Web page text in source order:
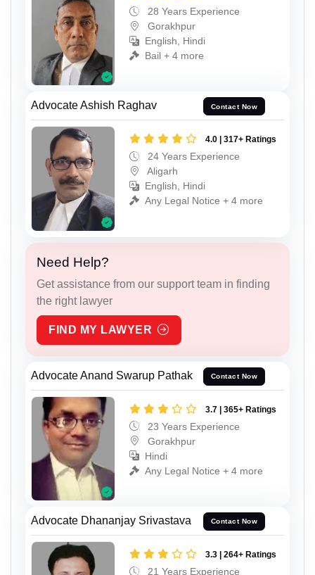
28 Years Experience
Gorakhpur
English, Hindi
Bail + 4 more
Advocate Ashish Raghav Contact Now
4.0 | 317+ Ratings
24 Years Experience
Aligarh
English, Hindi
Any Legal Notice + 4 more
Need Help?
Get assistance from our support team in finding
the right lawyer
FIND MY LAWYER
Advocate Anand Swarup Pathak Contact Now
3.7 | 365+ Ratings
23 Years Experience
Gorakhpur
Hindi
Any Legal Notice + 4 more
Advocate Dhananjay Srivastava Contact Now
3.3 | 264+ Ratings
21 Years Experience